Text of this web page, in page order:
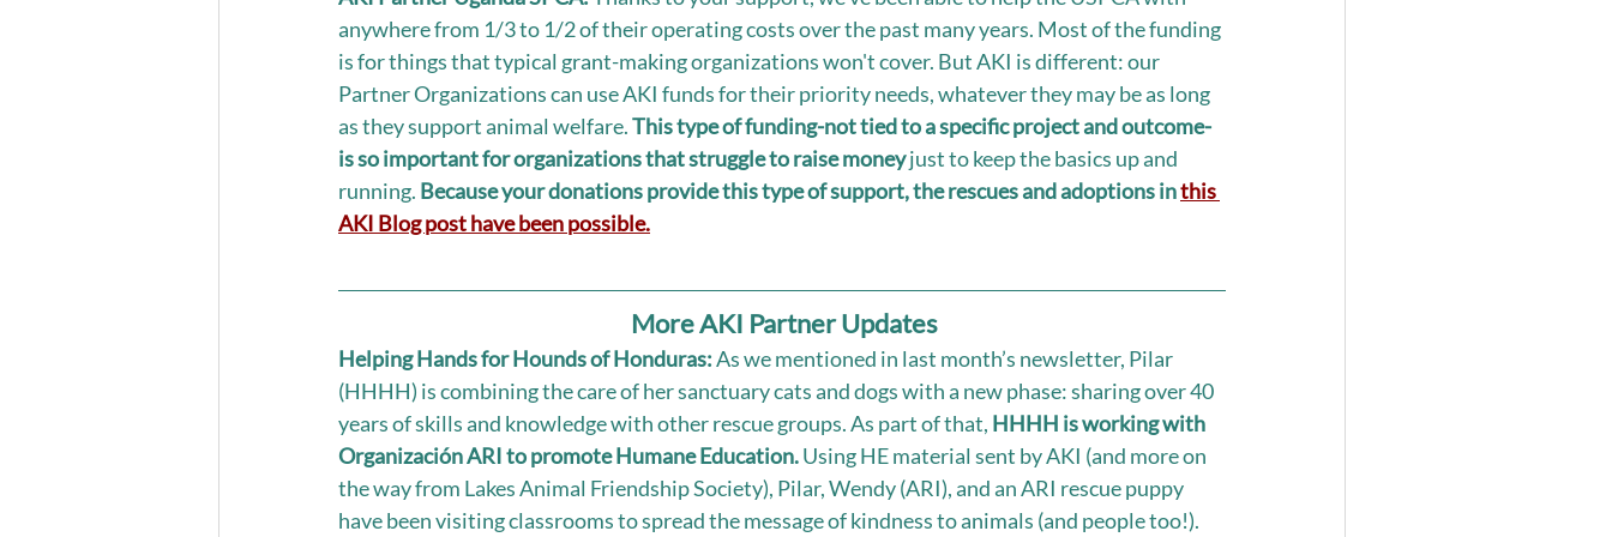
anywhere from 1/3 to 1/2 of their operating costs over the past many years. Most of the funding
is for things that typical grant-making organizations won't cover. But AKI is different: our
Partner Organizations can use AKI funds for their priority needs, whatever they may be as long
as they support animal welfare. This type of funding-not tied to a specific project and outcome-
is so important for organizations that struggle to raise money just to keep the basics up and
running. Because your donations provide this type of support, the rescues and adoptions in this
AKI Blog post have been possible.
More AKI Partner Updates
Helping Hands for Hounds of Honduras: As we mentioned in last month’s newsletter, Pilar
(HHHH) is combining the care of her sanctuary cats and dogs with a new phase: sharing over 40
years of skills and knowledge with other rescue groups. As part of that, HHHH is working with
Organización ARI to promote Humane Education. Using HE material sent by AKI (and more on
the way from Lakes Animal Friendship Society), Pilar, Wendy (ARI), and an ARI rescue puppy
have been visiting classrooms to spread the message of kindness to animals (and people too!).